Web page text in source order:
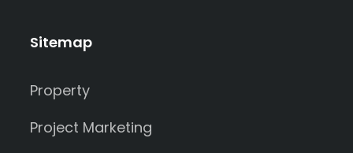
Sitemap
Property
Project Marketing